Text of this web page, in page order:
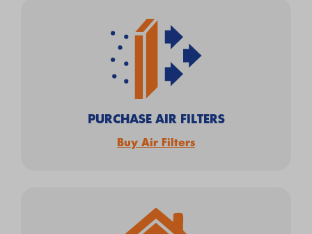
PURCHASE AIR FILTERS
Buy Air Filters